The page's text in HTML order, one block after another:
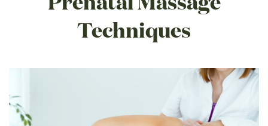
Techniques